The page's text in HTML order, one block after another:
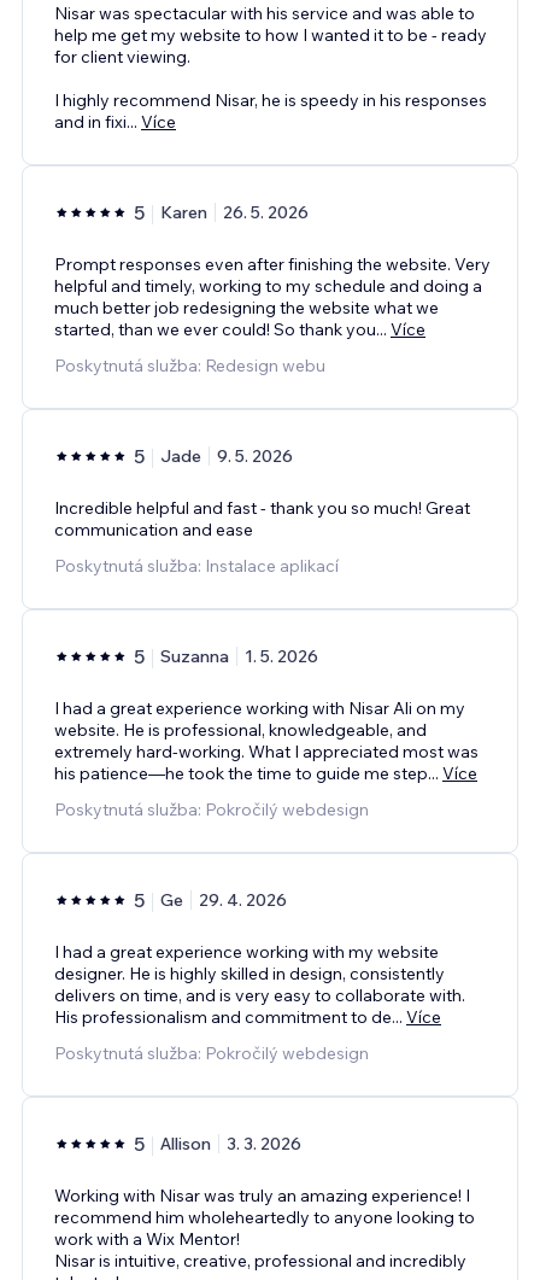
Nisar was spectacular with his service and was able to
help me get my website to how I wanted it to be - ready
for client viewing.
I highly recommend Nisar, he is speedy in his responses
and in fixi... Více
5 Karen 26. 5. 2026
Prompt responses even after finishing the website. Very
helpful and timely, working to my schedule and doing a
much better job redesigning the website what we
started, than we ever could! So thank you... Více
Poskytnutá služba: Redesign webu
5 Jade 9. 5. 2026
Incredible helpful and fast - thank you so much! Great
communication and ease
Poskytnutá služba: Instalace aplikací
5 Suzanna 1. 5. 2026
I had a great experience working with Nisar Ali on my
website. He is professional, knowledgeable, and
extremely hard-working. What I appreciated most was
his patience—he took the time to guide me step... Více
Poskytnutá služba: Pokročilý webdesign
5 Ge 29. 4. 2026
I had a great experience working with my website
designer. He is highly skilled in design, consistently
delivers on time, and is very easy to collaborate with.
His professionalism and commitment to de... Více
Poskytnutá služba: Pokročilý webdesign
5 Allison 3. 3. 2026
Working with Nisar was truly an amazing experience! I
recommend him wholeheartedly to anyone looking to
work with a Wix Mentor!
Nisar is intuitive, creative, professional and incredibly